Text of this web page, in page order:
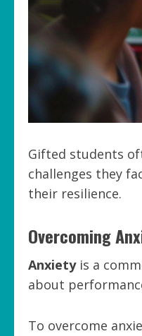
Gifted students
challenges they
their resilience.
Overcoming
Anxietyis a
about
To overcome